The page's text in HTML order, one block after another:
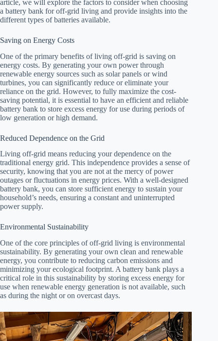
article, we will explore the factors to consider when choosing
a battery bank for off-grid living and provide insights into the
different types of batteries available.
Saving on Energy Costs
One of the primary benefits of living off-grid is saving on
energy costs. By generating your own power through
renewable energy sources such as solar panels or wind
turbines, you can significantly reduce or eliminate your
reliance on the grid. However, to fully maximize the cost-
saving potential, it is essential to have an efficient and reliable
battery bank to store excess energy for use during periods of
low generation or high demand.
Reduced Dependence on the Grid
Living off-grid means reducing your dependence on the
traditional energy grid. This independence provides a sense of
security, knowing that you are not at the mercy of power
outages or fluctuations in energy prices. With a well-designed
battery bank, you can store sufficient energy to sustain your
household’s needs, ensuring a constant and uninterrupted
power supply.
Environmental Sustainability
One of the core principles of off-grid living is environmental
sustainability. By generating your own clean and renewable
energy, you contribute to reducing carbon emissions and
minimizing your ecological footprint. A battery bank plays a
critical role in this sustainability by storing excess energy for
use when renewable energy generation is not available, such
as during the night or on overcast days.